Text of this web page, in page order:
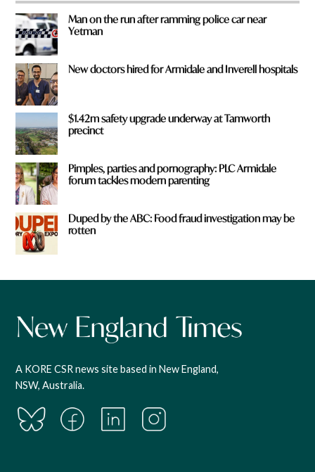
Man on the run after ramming police car near
Yetman
New doctors hired for Armidale and Inverell hospitals
$1.42m safety upgrade underway at Tamworth
precinct
Pimples, parties and pornography: PLC Armidale
forum tackles modern parenting
Duped by the ABC: Food fraud investigation may be
rotten
A KORE CSR news site based in New England,
NSW, Australia.